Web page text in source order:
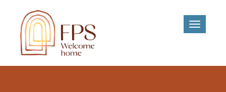
Toggle